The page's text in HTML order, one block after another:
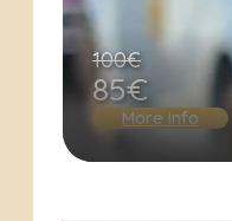
100€
85€
More info